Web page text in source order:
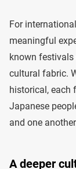
For
meaningful
known festivals
cultural fabric.
historical, each
Japanese
and one
A deeper